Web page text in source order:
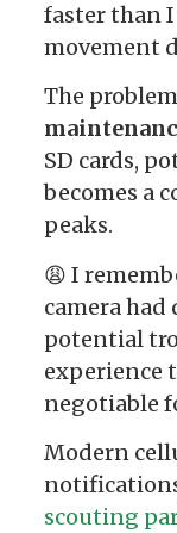
faster than
movement
The
SD cards,
becomes a
peaks.
😩 I
camera
potential
experience
negotiable
Modern
scouting